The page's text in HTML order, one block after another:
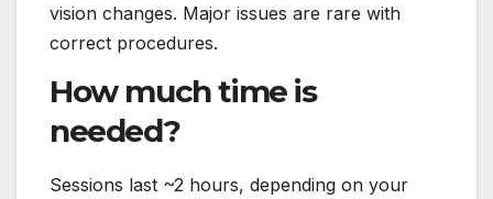
vision changes. Major issues are rare with
correct procedures.
How much time is
needed?
Sessions last ~2 hours, depending on your